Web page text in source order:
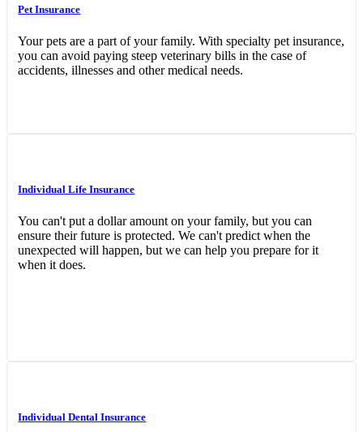
Pet Insurance
Your pets are a part of your family. With specialty pet insurance,
you can avoid paying steep veterinary bills in the case of
accidents, illnesses and other medical needs.
Individual Life Insurance
You can't put a dollar amount on your family, but you can
ensure their future is protected. We can't predict when the
unexpected will happen, but we can help you prepare for it
when it does.
Individual Dental Insurance